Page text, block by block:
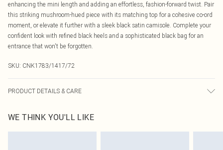
enhancing the mini length and adding an effortless, fashion-forward twist. Pair
this striking mushroom-hued piece with its matching top for a cohesive co-ord
moment, or elevate it further with a sleek black satin camisole. Complete your
confident look with refined black heels and a sophisticated black bag for an
entrance that won't be forgotten.
SKU: CNK1783/1417/72
PRODUCT DETAILS & CARE
WE THINK YOU'LL LIKE